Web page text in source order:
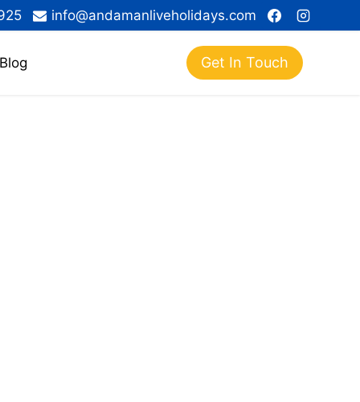
info@andamanliveholidays.com
Blog Get In Touch